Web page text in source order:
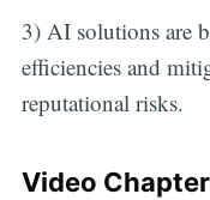
3) AI solutions are
efficiencies and
reputational risks.
Video